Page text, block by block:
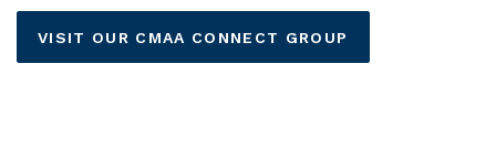
MEMBERSHIP
ABOUT CMAA
VISIT OUR CMAA CONNECT GROUP